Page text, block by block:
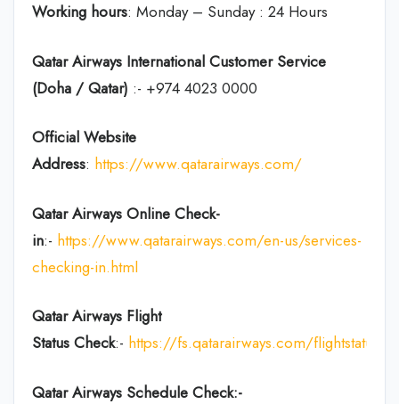
Working hours: Monday – Sunday : 24 Hours
Qatar Airways International Customer Service
(Doha / Qatar) :- +974 4023 0000
Official Website
Address: https://www.qatarairways.com/
Qatar Airways Online Check-
in:- https://www.qatarairways.com/en-us/services-
checking-in.html
Qatar Airways Flight
Status Check:- https://fs.qatarairways.com/flightstatus/
Qatar Airways Schedule Check:-